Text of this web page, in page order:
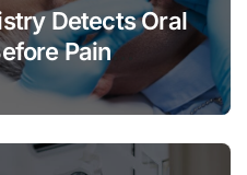
Detects Oral
Pain